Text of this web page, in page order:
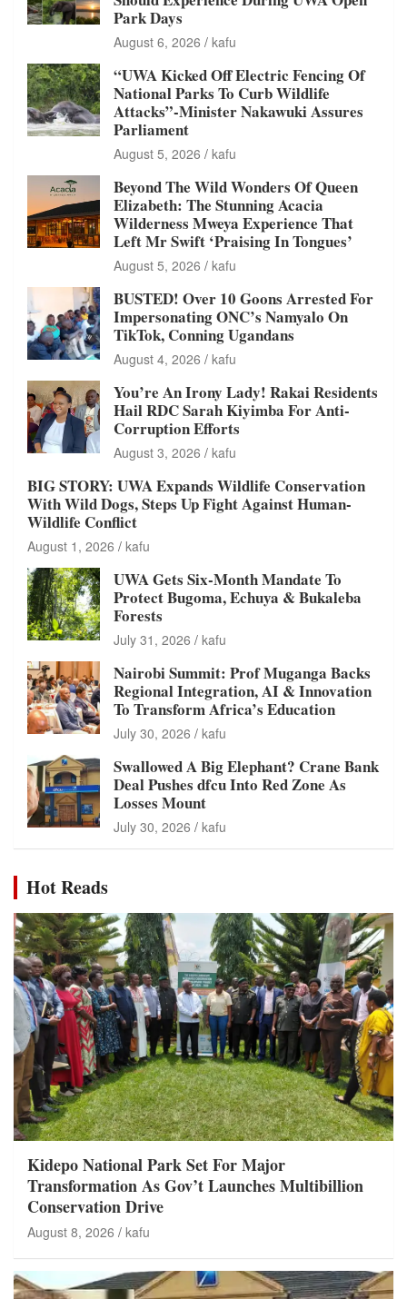
Park Days
August 6, 2026 kafu
“UWA Kicked Off Electric Fencing Of
National Parks To Curb Wildlife
Attacks”-Minister Nakawuki Assures
Parliament
August 5, 2026 kafu
Beyond The Wild Wonders Of Queen
Elizabeth: The Stunning Acacia
Wilderness Mweya Experience That
Left Mr Swift ‘Praising In Tongues’
August 5, 2026 kafu
BUSTED! Over 10 Goons Arrested For
Impersonating ONC’s Namyalo On
TikTok, Conning Ugandans
August 4, 2026 kafu
You’re An Irony Lady! Rakai Residents
Hail RDC Sarah Kiyimba For Anti-
Corruption Efforts
August 3, 2026 kafu
BIG STORY: UWA Expands Wildlife Conservation
With Wild Dogs, Steps Up Fight Against Human-
Wildlife Conflict
August 1, 2026 kafu
UWA Gets Six-Month Mandate To
Protect Bugoma, Echuya & Bukaleba
Forests
July 31, 2026 kafu
Nairobi Summit: Prof Muganga Backs
Regional Integration, AI & Innovation
To Transform Africa’s Education
July 30, 2026 kafu
Swallowed A Big Elephant? Crane Bank
Deal Pushes dfcu Into Red Zone As
Losses Mount
July 30, 2026 kafu
Hot Reads
Kidepo National Park Set For Major
Transformation As Gov’t Launches Multibillion
Conservation Drive
August 8, 2026 kafu